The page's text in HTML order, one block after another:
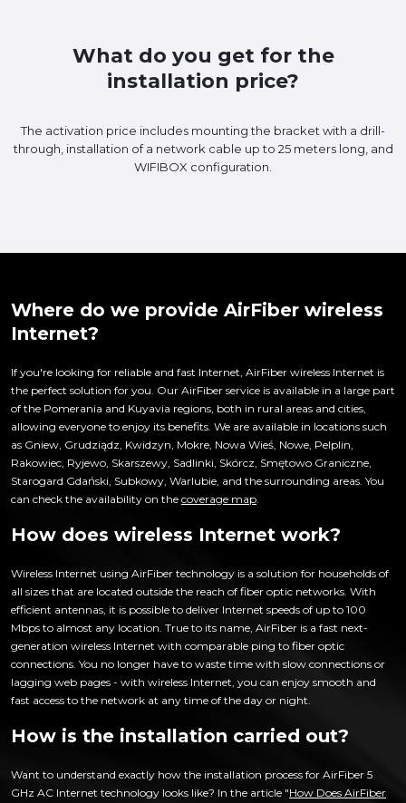
What do you get for the
installation price?
The activation price includes mounting the bracket with a drill-
through, installation of a network cable up to 25 meters long, and
WIFIBOX configuration.
Where do we provide AirFiber wireless
Internet?
If you're looking for reliable and fast Internet, AirFiber wireless Internet is
the perfect solution for you. Our AirFiber service is available in a large part
of the Pomerania and Kuyavia regions, both in rural areas and cities,
allowing everyone to enjoy its benefits. We are available in locations such
as Gniew, Grudziądz, Kwidzyn, Mokre, Nowa Wieś, Nowe, Pelplin,
Rakowiec, Ryjewo, Skarszewy, Sadlinki, Skórcz, Smętowo Graniczne,
Starogard Gdański, Subkowy, Warlubie, and the surrounding areas. You
can check the availability on the coverage map.
How does wireless Internet work?
Wireless Internet using AirFiber technology is a solution for households of
all sizes that are located outside the reach of fiber optic networks. With
efficient antennas, it is possible to deliver Internet speeds of up to 100
Mbps to almost any location. True to its name, AirFiber is a fast next-
generation wireless Internet with comparable ping to fiber optic
connections. You no longer have to waste time with slow connections or
lagging web pages - with wireless Internet, you can enjoy smooth and
fast access to the network at any time of the day or night.
How is the installation carried out?
Want to understand exactly how the installation process for AirFiber 5
GHz AC Internet technology looks like? In the article "How Does AirFiber